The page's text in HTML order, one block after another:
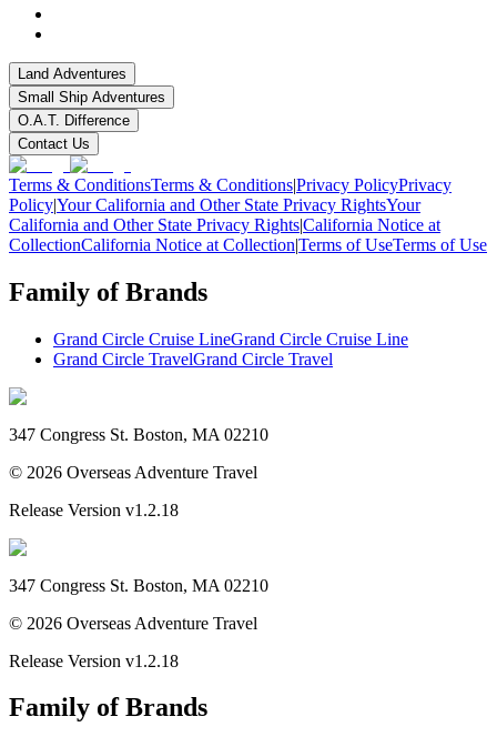
Land Adventures
Small Ship Adventures
O.A.T. Difference
Contact Us
Terms & ConditionsTerms & Conditions|Privacy PolicyPrivacy
Policy|Your California and Other State Privacy RightsYour
California and Other State Privacy Rights|California Notice at
CollectionCalifornia Notice at Collection|Terms of UseTerms of Use
Family of Brands
Grand Circle Cruise LineGrand Circle Cruise Line
Grand Circle TravelGrand Circle Travel
347 Congress St. Boston, MA 02210
© 2026 Overseas Adventure Travel
Release Version v1.2.18
347 Congress St. Boston, MA 02210
© 2026 Overseas Adventure Travel
Release Version v1.2.18
Family of Brands